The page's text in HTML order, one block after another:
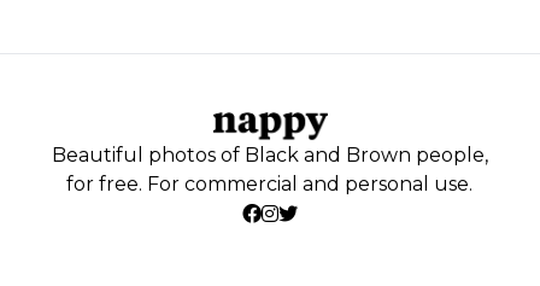
Beautiful photos of Black and Brown people,
for free. For commercial and personal use.